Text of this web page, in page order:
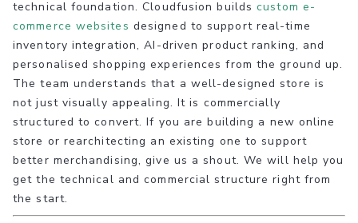
technical foundation. Cloudfusion buildscustom e-
commerce websites designed to support real-time
inventory integration, AI-driven product ranking, and
personalised shopping experiences from the ground up.
The team understands that a well-designed store is
not just visually appealing. It is commercially
structured to convert. If you are building a new online
store or rearchitecting an existing one to support
better merchandising, give us a shout. We will help you
get the technical and commercial structure right from
the start.